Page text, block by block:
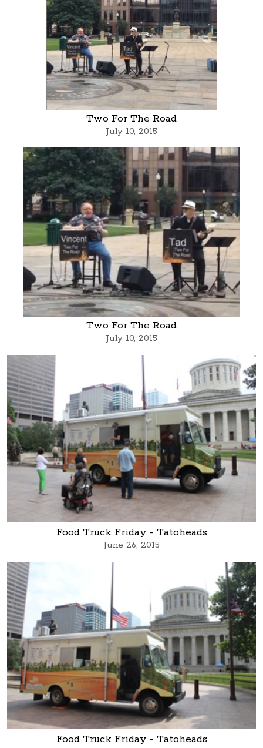
Two For The Road
July 10, 2015
Two For The Road
July 10, 2015
Food Truck Friday - Tatoheads
June 26, 2015
Food Truck Friday - Tatoheads